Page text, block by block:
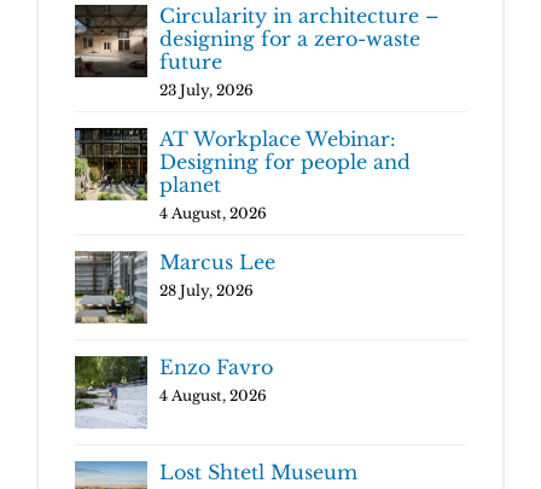
Circularity in architecture –
designing for a zero-waste
future
23 July, 2026
AT Workplace Webinar:
Designing for people and
planet
4 August, 2026
Marcus Lee
28 July, 2026
Enzo Favro
4 August, 2026
Lost Shtetl Museum